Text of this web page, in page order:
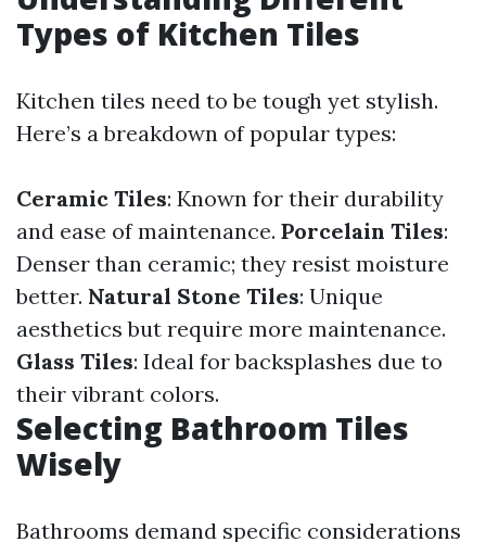
Types of Kitchen Tiles
Kitchen tiles need to be tough yet stylish.
Here’s a breakdown of popular types:
Ceramic Tiles: Known for their durability
and ease of maintenance. Porcelain Tiles:
Denser than ceramic; they resist moisture
better. Natural Stone Tiles: Unique
aesthetics but require more maintenance.
Glass Tiles: Ideal for backsplashes due to
their vibrant colors.
Selecting Bathroom Tiles
Wisely
Bathrooms demand specific considerations